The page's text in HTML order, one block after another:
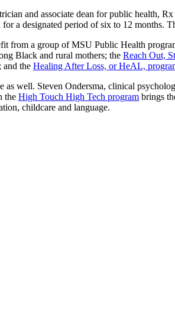
and associate dean for public health,
a designated period of six to 12 months.
from a group of MSU Public Health
Black and rural mothers; the Reach Out,
and the Healing After Loss, or HeAL,
as well. Steven Ondersma, clinical
the High Touch High Tech program brings
childcare and language.